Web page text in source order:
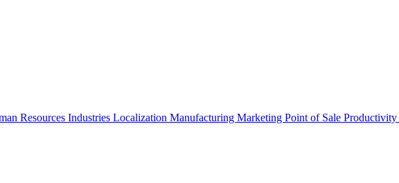
Resources Industries Localization Manufacturing Marketing Point of Sale Productivity